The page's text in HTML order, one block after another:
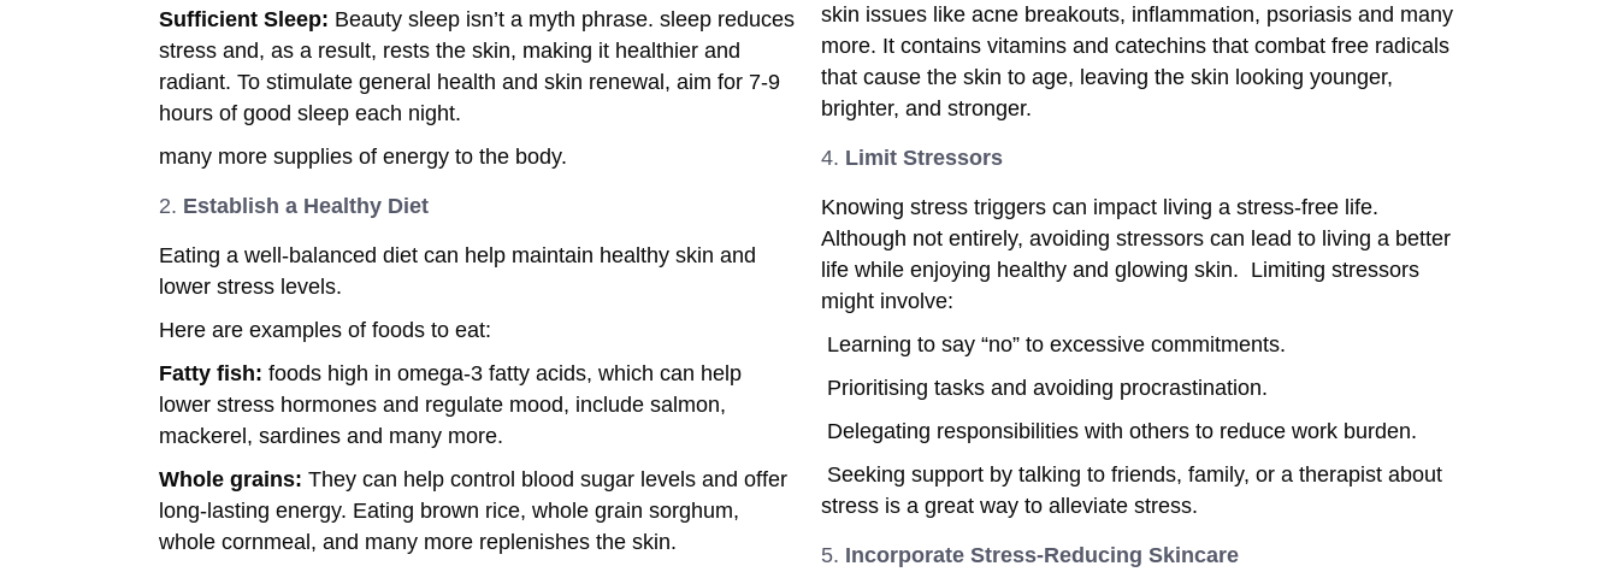
Sufficient Sleep: Beauty sleep isn’t a myth phrase. sleep reduces
stress and, as a result, rests the skin, making it healthier and
radiant. To stimulate general health and skin renewal, aim for 7-9
hours of good sleep each night.
many more supplies of energy to the body.
Establish a Healthy Diet
Eating a well-balanced diet can help maintain healthy skin and
lower stress levels.
Here are examples of foods to eat:
Fatty fish: foods high in omega-3 fatty acids, which can help
lower stress hormones and regulate mood, include salmon,
mackerel, sardines and many more.
Whole grains: They can help control blood sugar levels and offer
long-lasting energy. Eating brown rice, whole grain sorghum,
whole cornmeal, and many more replenishes the skin.
skin issues like acne breakouts, inflammation, psoriasis and many
more. It contains vitamins and catechins that combat free radicals
that cause the skin to age, leaving the skin looking younger,
brighter, and stronger.
Limit Stressors
Knowing stress triggers can impact living a stress-free life.
Although not entirely, avoiding stressors can lead to living a better
life while enjoying healthy and glowing skin. Limiting stressors
might involve:
Learning to say “no” to excessive commitments.
Prioritising tasks and avoiding procrastination.
Delegating responsibilities with others to reduce work burden.
Seeking support by talking to friends, family, or a therapist about
stress is a great way to alleviate stress.
Incorporate Stress-Reducing Skincare